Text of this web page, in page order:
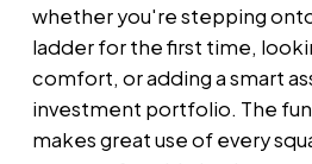
whether you're stepping
ladder for the first time,
comfort, or adding a smart
investment portfolio. The
makes great use of every